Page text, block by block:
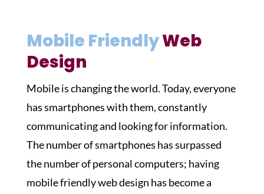
Mobile FriendlyWeb
Design
Mobile is changing the world. Today, everyone
has smartphones with them, constantly
communicating and looking for information.
The number of smartphones has surpassed
the number of personal computers; having
mobile friendly web design has become a